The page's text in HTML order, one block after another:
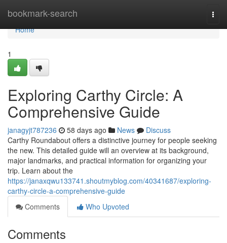
bookmark-search
Home
Home
1
Exploring Carthy Circle: A
Comprehensive Guide
janagyjt787236 58 days ago News
Discuss
Carthy Roundabout offers a distinctive journey for people seeking
the new. This detailed guide will an overview at its background,
major landmarks, and practical information for organizing your
trip. Learn about the
https://janaxqwu133741.shoutmyblog.com/40341687/exploring-
carthy-circle-a-comprehensive-guide
Comments
Who Upvoted
Comments